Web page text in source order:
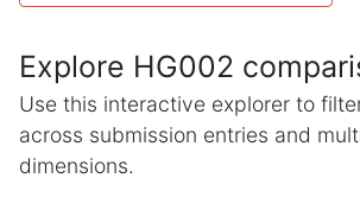
Explore HG002
Use this interactive explorer to
across submission entries and
dimensions.